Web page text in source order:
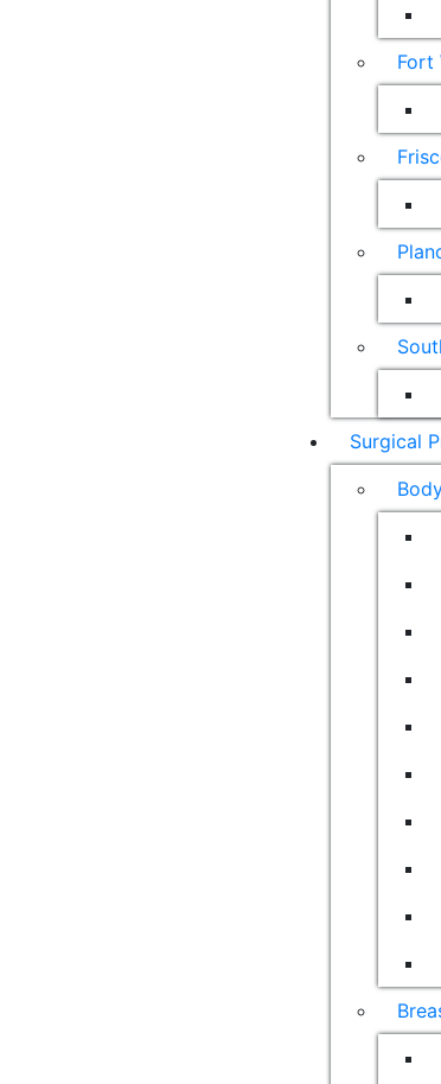
Fort
Surgical